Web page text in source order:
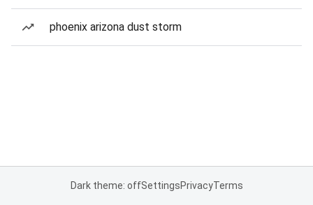
phoenix arizona dust storm
Dark theme: offSettingsPrivacyTerms